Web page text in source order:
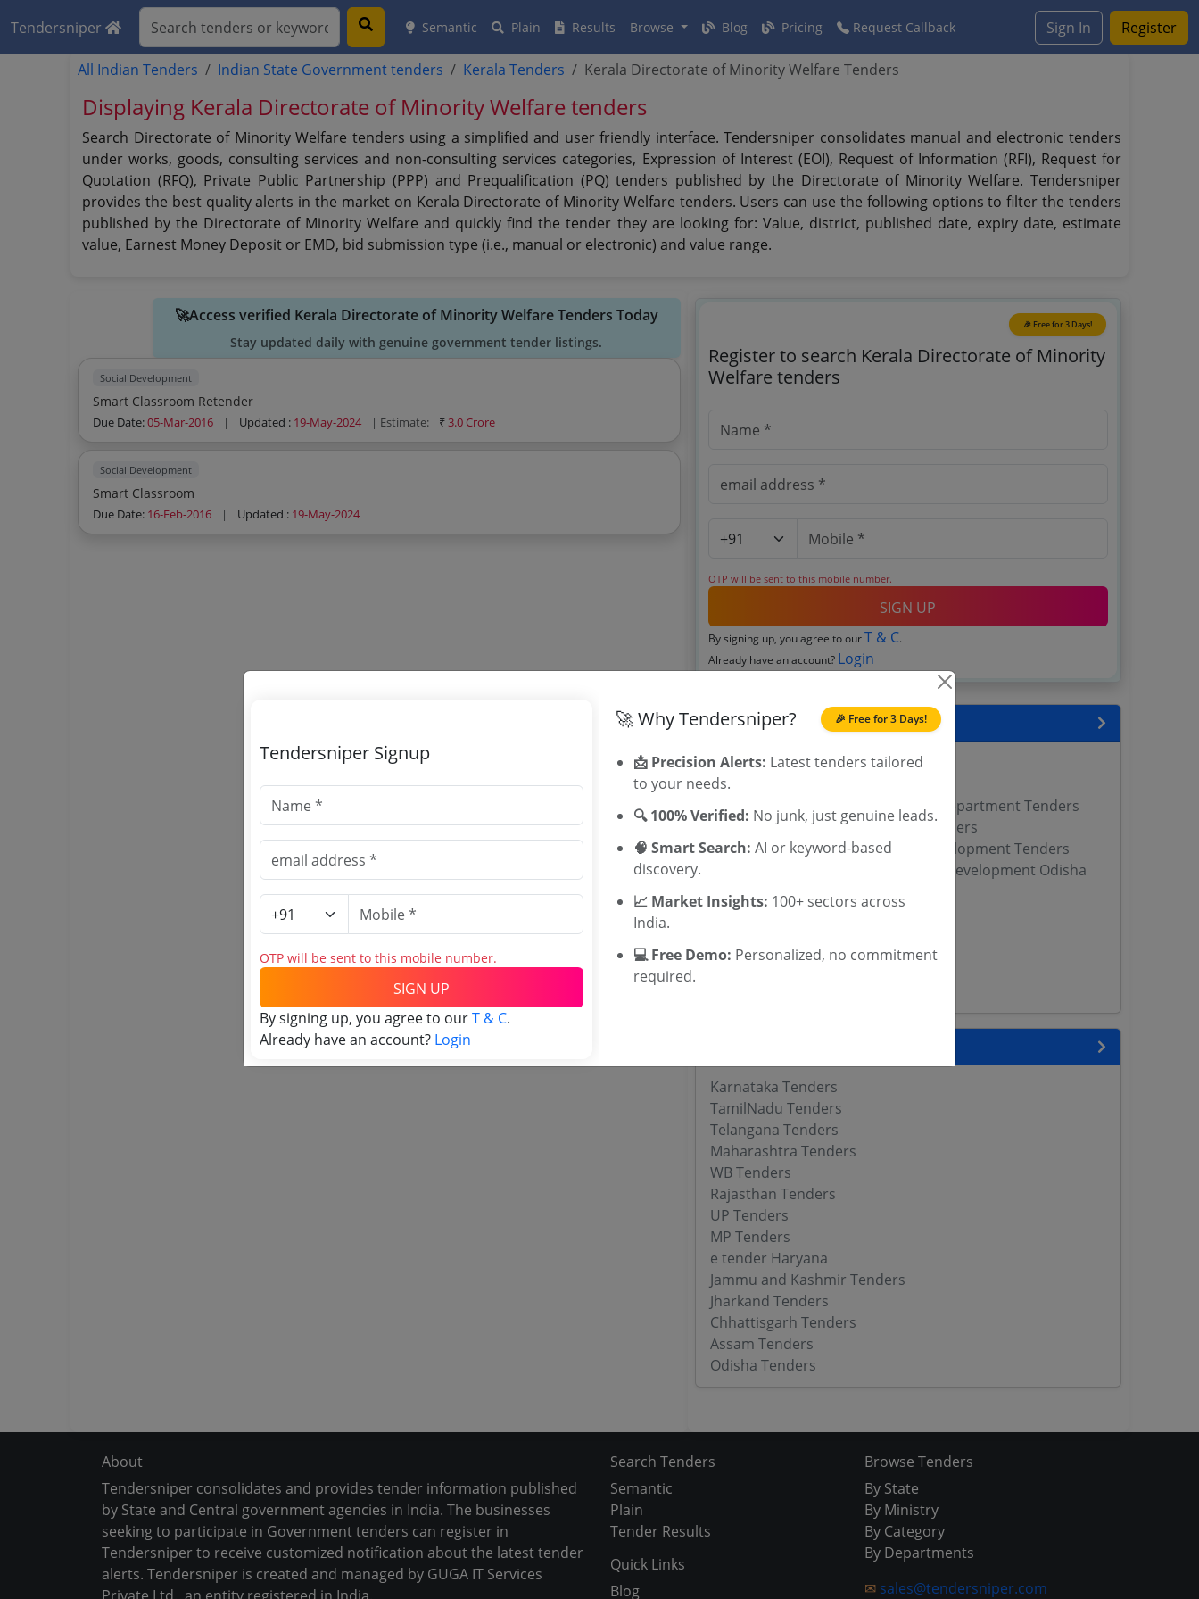
Tendersniper Semantic Plain Results Browse Blog Pricing Request Callback Sign In Register
All Indian Tenders Indian State Government tenders Kerala Tenders Kerala Directorate of Minority Welfare Tenders
Displaying Kerala Directorate of Minority Welfare tenders
Search Directorate of Minority Welfare tenders using a simplified and user friendly interface. Tendersniper consolidates manual and electronic tenders
under works, goods, consulting services and non-consulting services categories, Expression of Interest (EOI), Request of Information (RFI), Request for
Quotation (RFQ), Private Public Partnership (PPP) and Prequalification (PQ) tenders published by the Directorate of Minority Welfare. Tendersniper
provides the best quality alerts in the market on Kerala Directorate of Minority Welfare tenders. Users can use the following options to filter the tenders
published by the Directorate of Minority Welfare and quickly find the tender they are looking for: Value, district, published date, expiry date, estimate
value, Earnest Money Deposit or EMD, bid submission type (i.e., manual or electronic) and value range.
🚀Access verified Kerala Directorate of Minority Welfare Tenders Today
Stay updated daily with genuine government tender listings.
Social Development
Smart Classroom Retender
Due Date:05-Mar-2016 | Updated : 19-May-2024 | Estimate: ₹3.0 Crore
Social Development
Smart Classroom
Due Date: 16-Feb-2016 | Updated : 19-May-2024
🎉 Free for 3 Days!
Register to search Kerala Directorate of Minority
Welfare tenders
OTP will be sent to this mobile number.
SIGN UP
By signing up, you agree to ourT & C.
Already have an account? Login
Related Agencies
TWED Telangana Tenders
TGEWIDC Tenders
Maharashtra Tribal Development Department Tenders
Sundarban Affairs Department Tenders
Nashik Commissioner of Tribal Development Tenders
Scheduled Caste Scheduled Tribes Development Odisha
Tenders
KSDB Tenders
Karnataka ADCL Tenders
Karnataka Tenders
TamilNadu Tenders
Telangana Tenders
Maharashtra Tenders
WB Tenders
Rajasthan Tenders
UP Tenders
MP Tenders
e tender Haryana
Jammu and Kashmir Tenders
Jharkand Tenders
Chhattisgarh Tenders
Assam Tenders
Odisha Tenders
About
Tendersniper consolidates and provides tender information published
by State and Central government agencies in India. The businesses
seeking to participate in Government tenders can register in
Tendersniper to receive customized notification about the latest tender
alerts. Tendersniper is created and managed by GUGA IT Services
Search Tenders
Semantic
Plain
Tender Results
Quick Links
Blog
Browse Tenders
By State
By Ministry
By Category
By Departments
✉ sales@tendersniper.com
🎉 Free for 3 Days!
Tendersniper Signup
OTP will be sent to this mobile number.
SIGN UP
By signing up, you agree to ourT & C.
Already have an account? Login
🚀 Why Tendersniper?
📩 Precision Alerts: Latest tenders tailored
to your needs.
🔍 100% Verified: No junk, just genuine leads.
🧠 Smart Search: AI or keyword-based
discovery.
📈 Market Insights: 100+ sectors across
India.
💻 Free Demo: Personalized, no commitment
required.